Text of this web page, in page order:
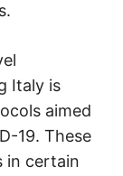
Italy is
aimed
19. These
in certain